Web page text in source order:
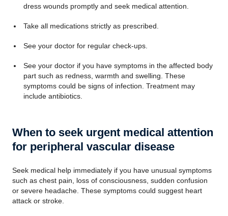
dress wounds promptly and seek medical attention.
Take all medications strictly as prescribed.
See your doctor for regular check-ups.
See your doctor if you have symptoms in the affected body
part such as redness, warmth and swelling. These
symptoms could be signs of infection. Treatment may
include antibiotics.
When to seek urgent medical attention
for peripheral vascular disease
Seek medical help immediately if you have unusual symptoms
such as chest pain, loss of consciousness, sudden confusion
or severe headache. These symptoms could suggest heart
attack or stroke.